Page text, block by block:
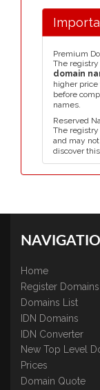
Premium
The registry
domain
higher
before
names.
Reserved
The registry
and may
discover
Home
Register Domains
Domains List
IDN Domains
IDN Converter
New Top Level
Prices
Domain Quote